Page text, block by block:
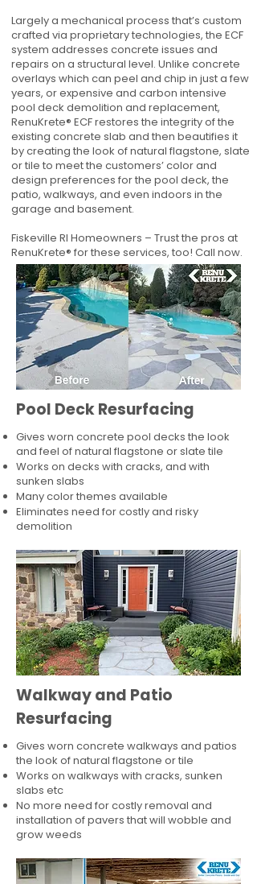
Largely a mechanical process that’s custom
crafted via proprietary technologies, the ECF
system addresses concrete issues and
repairs on a structural level. Unlike concrete
overlays which can peel and chip in just a few
years, or expensive and carbon intensive
pool deck demolition and replacement,
RenuKrete® ECF restores the integrity of the
existing concrete slab and then beautifies it
by creating the look of natural flagstone, slate
or tile to meet the customers’ color and
design preferences for the pool deck, the
patio, walkways, and even indoors in the
garage and basement.
Fiskeville RI Homeowners – Trust the pros at
RenuKrete® for these services, too! Call now.
Pool Deck Resurfacing
Gives worn concrete pool decks the look
and feel of natural flagstone or slate tile
Works on decks with cracks, and with
sunken slabs
Many color themes available
Eliminates need for costly and risky
demolition
Walkway and Patio
Resurfacing
Gives worn concrete walkways and patios
the look of natural flagstone or tile​
Works on walkways with cracks, sunken
slabs etc
No more need for costly removal and
installation of pavers that will wobble and
grow weeds